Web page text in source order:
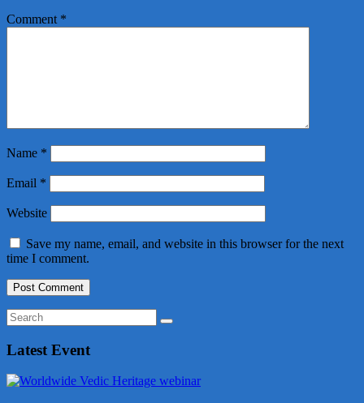
Comment *
Name *
Email *
Website
Save my name, email, and website in this browser for the next
time I comment.
Latest Event